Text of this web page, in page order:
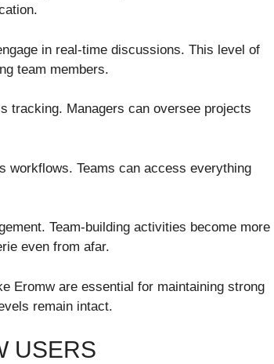
in real-time discussions. This level of
team members.
tracking. Managers can oversee projects
workflows. Teams can access everything
Team-building activities become more
even from afar.
Eromw are essential for maintaining strong
remain intact.
USERS